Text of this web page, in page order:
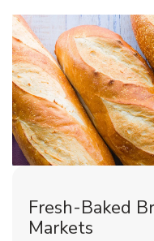
Fresh-Baked
Markets